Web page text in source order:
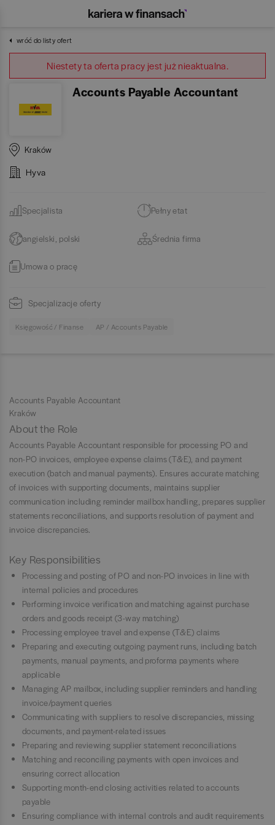
wróć do listy ofert
Niestety ta oferta pracy jest już nieaktualna.
Accounts Payable Accountant
Kraków
Hyva
Specjalista Pełny etat
angielski, polski Średnia firma
Umowa o pracę
Specjalizacje oferty
Księgowość / Finanse AP / Accounts Payable
Accounts Payable Accountant
Kraków
About the Role
Accounts Payable Accountant responsible for processing PO and
non-PO invoices, employee expense claims (T&E), and payment
execution (batch and manual payments). Ensures accurate matching
of invoices with supporting documents, maintains supplier
communication including reminder mailbox handling, prepares supplier
statements reconciliations, and supports resolution of payment and
invoice discrepancies.
Key Responsibilities
Processing and posting of PO and non-PO invoices in line with
internal policies and procedures
Performing invoice verification and matching against purchase
orders and goods receipt (3-way matching)
Processing employee travel and expense (T&E) claims
Preparing and executing outgoing payment runs, including batch
payments, manual payments, and proforma payments where
applicable
Managing AP mailbox, including supplier reminders and handling
invoice/payment queries
Communicating with suppliers to resolve discrepancies, missing
documents, and payment-related issues
Preparing and reviewing supplier statement reconciliations
Matching and reconciling payments with open invoices and
ensuring correct allocation
Supporting month-end closing activities related to accounts
payable
Ensuring compliance with internal controls and audit requirements